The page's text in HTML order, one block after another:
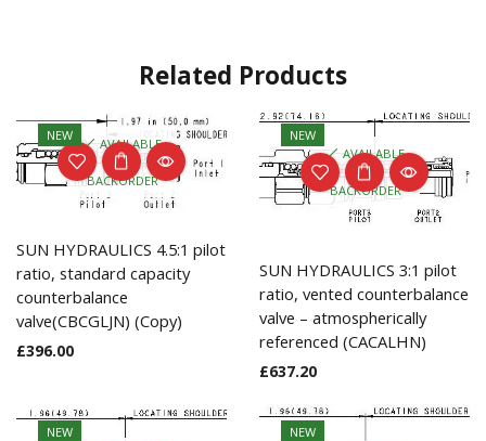
Related Products
NEW
AVAILABLE
ON
BACKORDER
SUN HYDRAULICS 4.5:1 pilot
ratio, standard capacity
counterbalance
valve(CBCGLJN) (Copy)
£396.00
NEW
AVAILABLE
ON
BACKORDER
SUN HYDRAULICS 3:1 pilot
ratio, vented counterbalance
valve – atmospherically
referenced (CACALHN)
£637.20
NEW
NEW